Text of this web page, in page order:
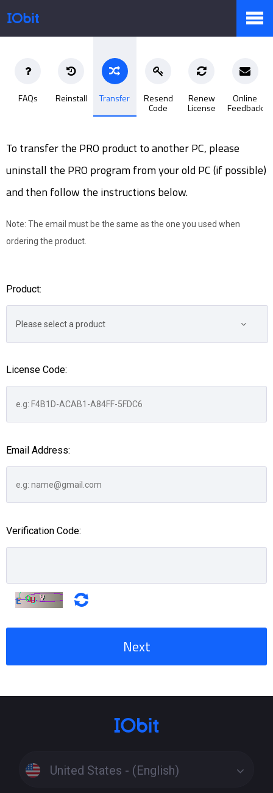
Pressroom
Support
FAQs Reinstall Transfer Resend
Code
Renew
License
Online
Feedback
To transfer the PRO product to another PC, please
uninstall the PRO program from your old PC (if possible)
and then follow the instructions below.
Note: The email must be the same as the one you used when
ordering the product.
Product:
Please select a product
License Code:
Email Address:
Verification Code:
Next
United States - (English)